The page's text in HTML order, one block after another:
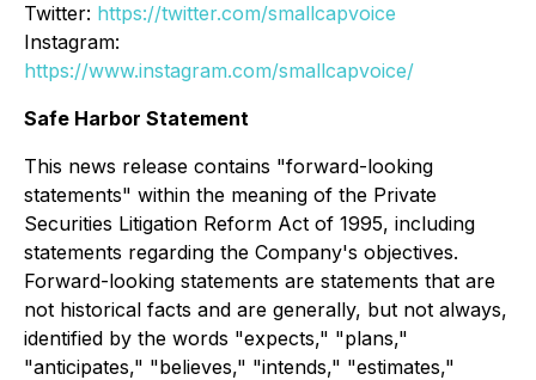
Twitter: https://twitter.com/smallcapvoice
Instagram:
https://www.instagram.com/smallcapvoice/
Safe Harbor Statement
This news release contains "forward-looking
statements" within the meaning of the Private
Securities Litigation Reform Act of 1995, including
statements regarding the Company's objectives.
Forward-looking statements are statements that are
not historical facts and are generally, but not always,
identified by the words "expects," "plans,"
"anticipates," "believes," "intends," "estimates,"